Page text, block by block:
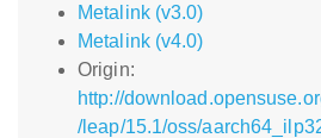
Metalink (v3.0)
Metalink (v4.0)
Origin:
http://
/leap/15.1/oss/